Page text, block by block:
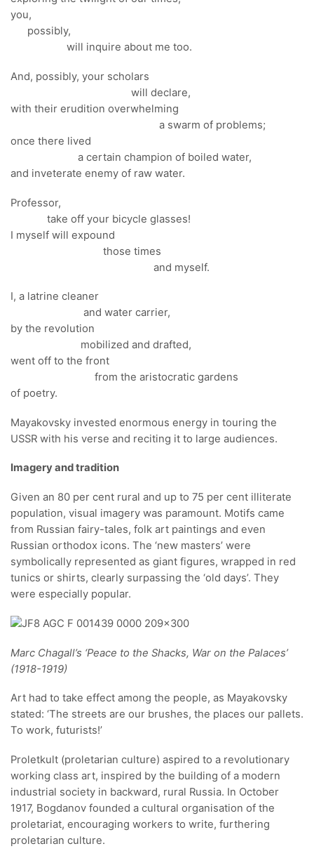
you,
possibly,
will inquire about me too.
And, possibly, your scholars
will declare,
with their erudition overwhelming
a swarm of problems;
once there lived
a certain champion of boiled water,
and inveterate enemy of raw water.
Professor,
take off your bicycle glasses!
I myself will expound
those times
and myself.
I, a latrine cleaner
and water carrier,
by the revolution
mobilized and drafted,
went off to the front
from the aristocratic gardens
of poetry.
Mayakovsky invested enormous energy in touring the
USSR with his verse and reciting it to large audiences.
Imagery and tradition
Given an 80 per cent rural and up to 75 per cent illiterate
population, visual imagery was paramount. Motifs came
from Russian fairy-tales, folk art paintings and even
Russian orthodox icons. The ‘new masters’ were
symbolically represented as giant figures, wrapped in red
tunics or shirts, clearly surpassing the ‘old days’. They
were especially popular.
Marc Chagall’s ‘Peace to the Shacks, War on the Palaces’
(1918-1919)
Art had to take effect among the people, as Mayakovsky
stated: ‘The streets are our brushes, the places our pallets.
To work, futurists!’
Proletkult (proletarian culture) aspired to a revolutionary
working class art, inspired by the building of a modern
industrial society in backward, rural Russia. In October
1917, Bogdanov founded a cultural organisation of the
proletariat, encouraging workers to write, furthering
proletarian culture.